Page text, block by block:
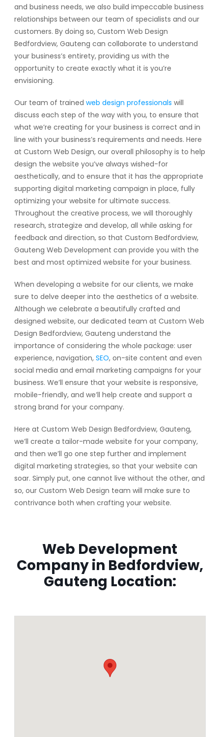
and business needs, we also build impeccable business
relationships between our team of specialists and our
customers. By doing so, Custom Web Design
Bedfordview, Gauteng can collaborate to understand
your business’s entirety, providing us with the
opportunity to create exactly what it is you’re
envisioning.
Our team of trained web design professionals will
discuss each step of the way with you, to ensure that
what we’re creating for your business is correct and in
line with your business’s requirements and needs. Here
at Custom Web Design, our overall philosophy is to help
design the website you’ve always wished-for
aesthetically, and to ensure that it has the appropriate
supporting digital marketing campaign in place, fully
optimizing your website for ultimate success.
Throughout the creative process, we will thoroughly
research, strategize and develop, all while asking for
feedback and direction, so that Custom Bedfordview,
Gauteng Web Development can provide you with the
best and most optimized website for your business.
When developing a website for our clients, we make
sure to delve deeper into the aesthetics of a website.
Although we celebrate a beautifully crafted and
designed website, our dedicated team at Custom Web
Design Bedfordview, Gauteng understand the
importance of considering the whole package: user
experience, navigation, SEO, on-site content and even
social media and email marketing campaigns for your
business. We’ll ensure that your website is responsive,
mobile-friendly, and we’ll help create and support a
strong brand for your company.
Here at Custom Web Design Bedfordview, Gauteng,
we’ll create a tailor-made website for your company,
and then we’ll go one step further and implement
digital marketing strategies, so that your website can
soar. Simply put, one cannot live without the other, and
so, our Custom Web Design team will make sure to
contrivance both when crafting your website.
Web Development
Company in Bedfordview,
Gauteng Location: